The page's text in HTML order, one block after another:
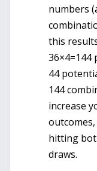
numbers
this
44
144
increase
hitting
draws.